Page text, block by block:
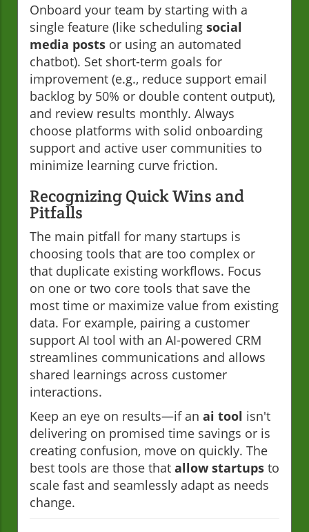
Onboard your team by starting with a
single feature (like scheduling social
media posts or using an automated
chatbot). Set short-term goals for
improvement (e.g., reduce support email
backlog by 50% or double content output),
and review results monthly. Always
choose platforms with solid onboarding
support and active user communities to
minimize learning curve friction.
Recognizing Quick Wins and
Pitfalls
The main pitfall for many startups is
choosing tools that are too complex or
that duplicate existing workflows. Focus
on one or two core tools that save the
most time or maximize value from existing
data. For example, pairing a customer
support AI tool with an AI-powered CRM
streamlines communications and allows
shared learnings across customer
interactions.
Keep an eye on results—if an ai tool isn't
delivering on promised time savings or is
creating confusion, move on quickly. The
best tools are those that allow startups to
scale fast and seamlessly adapt as needs
change.